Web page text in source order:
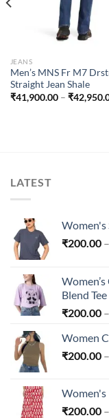
JEANS
Men’s MNS Fr M7
Straight Jean Shale
₹41,900.00 – ₹
LATEST
Women's
₹200.00 –
Blend
₹200.00 –
Women
₹200.00 –
Women's
₹200.00 –